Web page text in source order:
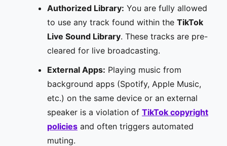
Authorized Library: You are fully allowed
to use any track found within the TikTok
Live Sound Library. These tracks are pre-
cleared for live broadcasting.
External Apps: Playing music from
background apps (Spotify, Apple Music,
etc.) on the same device or an external
speaker is a violation of TikTok copyright
policies and often triggers automated
muting.